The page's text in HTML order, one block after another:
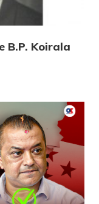
B.P. Koirala